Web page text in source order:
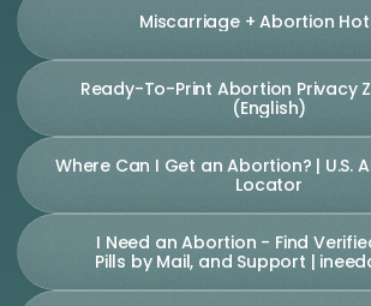
Miscarriage + Abortion
Ready-To-Print Abortion Privacy
(English)
Where Can I Get an Abortion? | U.S.
Locator
I Need an Abortion - Find
Pills by Mail, and Support |